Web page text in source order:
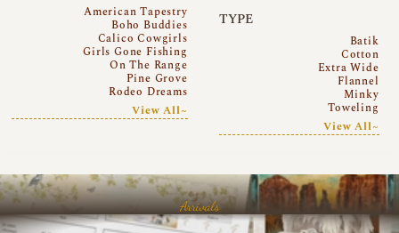
American Tapestry
Boho Buddies
Calico Cowgirls
Girls Gone Fishing
On The Range
Pine Grove
Rodeo Dreams
View All~
TYPE
Batik
Cotton
Extra Wide
Flannel
Minky
Toweling
View All~
Arrivals